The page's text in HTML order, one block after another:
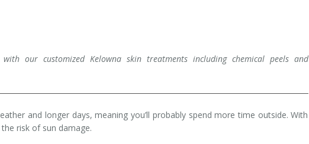
our customized Kelowna skin treatments including chemical peels and
and longer days, meaning you’ll probably spend more time outside. With
risk of sun damage.